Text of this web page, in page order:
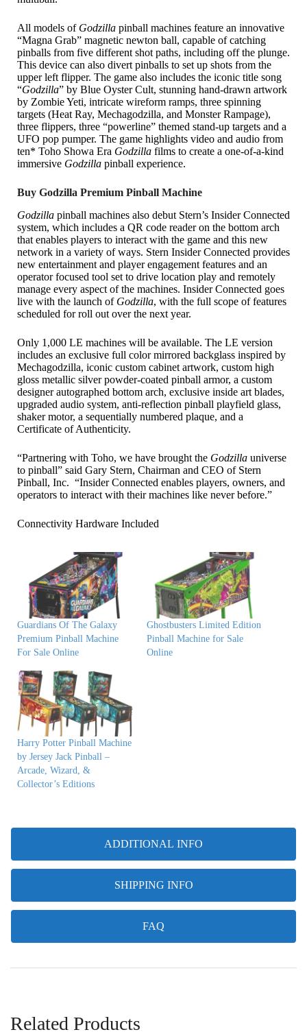
ADDITIONAL INFO
SHIPPING INFO
FAQ
All models ofGodzilla pinball machines feature an innovative
“Magna Grab” magnetic newton ball, capable of catching
pinballs from five different shot paths, including off the plunge.
This device can also divert pinballs to set up shots from the
upper left flipper. The game also includes the iconic title song
“Godzilla” by Blue Oyster Cult, stunning hand-drawn artwork
by Zombie Yeti, intricate wireform ramps, three spinning
targets (Heat Ray, Mechagodzilla, and Monster Rampage),
three flippers, three “powerline” themed stand-up targets and a
UFO pop pumper. The game highlights video and audio from
ten* Toho Showa Era Godzilla films to create a one-of-a-kind
immersive Godzilla pinball experience.
Buy Godzilla Premium Pinball Machine
Godzilla pinball machines also debut Stern’s Insider Connected
system, which includes a QR code reader on the bottom arch
that enables players to interact with the game and this new
network in a variety of ways. Stern Insider Connected provides
new entertainment and player engagement features and an
operator focused tool set to drive location play and remotely
manage every aspect of the machines. Insider Connected goes
live with the launch of Godzilla, with the full scope of features
scheduled for roll out over the next year.
Only 1,000 LE machines will be available. The LE version
includes an exclusive full color mirrored backglass inspired by
Mechagodzilla, iconic custom cabinet artwork, custom high
gloss metallic silver powder-coated pinball armor, a custom
designer autographed bottom arch, exclusive inside art blades,
upgraded audio system, anti-reflection pinball playfield glass,
shaker motor, a sequentially numbered plaque, and a
Certificate of Authenticity.
“Partnering with Toho, we have brought the Godzilla universe
to pinball” said Gary Stern, Chairman and CEO of Stern
Pinball, Inc. “Insider Connected enables players, owners, and
operators to interact with their machines like never before.”
Connectivity Hardware Included
Guardians Of The Galaxy
Premium Pinball Machine
For Sale Online
Ghostbusters Limited Edition
Pinball Machine for Sale
Online
Harry Potter Pinball Machine
by Jersey Jack Pinball –
Arcade, Wizard, &
Collector’s Editions
Related Products